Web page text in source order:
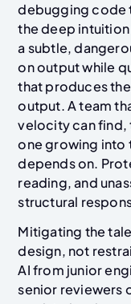
debugging code
the deep
a subtle,
on output while
that produces
output. A team
velocity can find,
one growing into
depends on.
reading, and
structural
Mitigating the
design, not
AI from junior
senior reviewers